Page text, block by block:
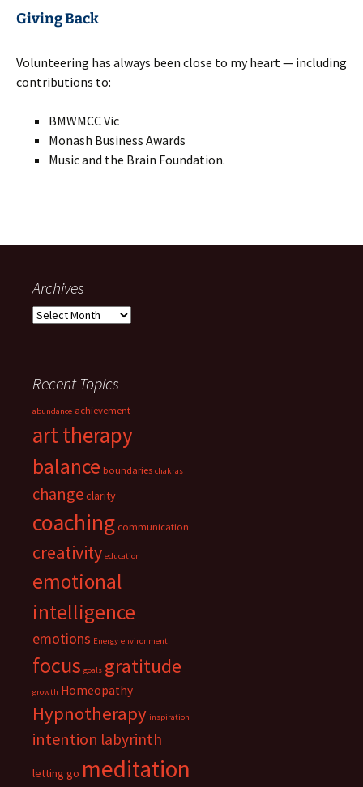
Giving Back
Volunteering has always been close to my heart — including
contributions to:
BMWMCC Vic
Monash Business Awards
Music and the Brain Foundation.
Archives
Archives
Recent Topics
abundance achievement
art therapy
balance boundaries chakras
changeclarity
coaching communication
creativity education
emotional
intelligence
emotions Energy environment
focus goals gratitude
growth Homeopathy
Hypnotherapy inspiration
intention labyrinth
letting go meditation